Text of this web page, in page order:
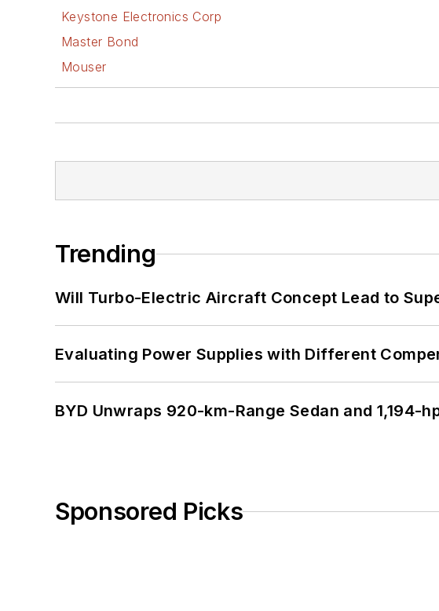
Keystone Electronics Corp
Master Bond
Mouser
Trending
Will Turbo-Electric Aircraft Concept Lead to
Evaluating Power Supplies with Different
BYD Unwraps 920-km-Range Sedan and 1,194-
Sponsored Picks